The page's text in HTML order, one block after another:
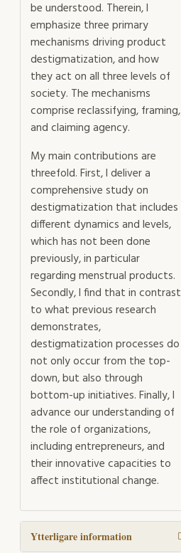
be understood. Therein, I
emphasize three primary
mechanisms driving product
destigmatization, and how
they act on all three levels of
society. The mechanisms
comprise reclassifying, framing,
and claiming agency.
My main contributions are
threefold. First, I deliver a
comprehensive study on
destigmatization that includes
different dynamics and levels,
which has not been done
previously, in particular
regarding menstrual products.
Secondly, I find that in contrast
to what previous research
demonstrates,
destigmatization processes do
not only occur from the top-
down, but also through
bottom-up initiatives. Finally, I
advance our understanding of
the role of organizations,
including entrepreneurs, and
their innovative capacities to
affect institutional change.
Ytterligare information